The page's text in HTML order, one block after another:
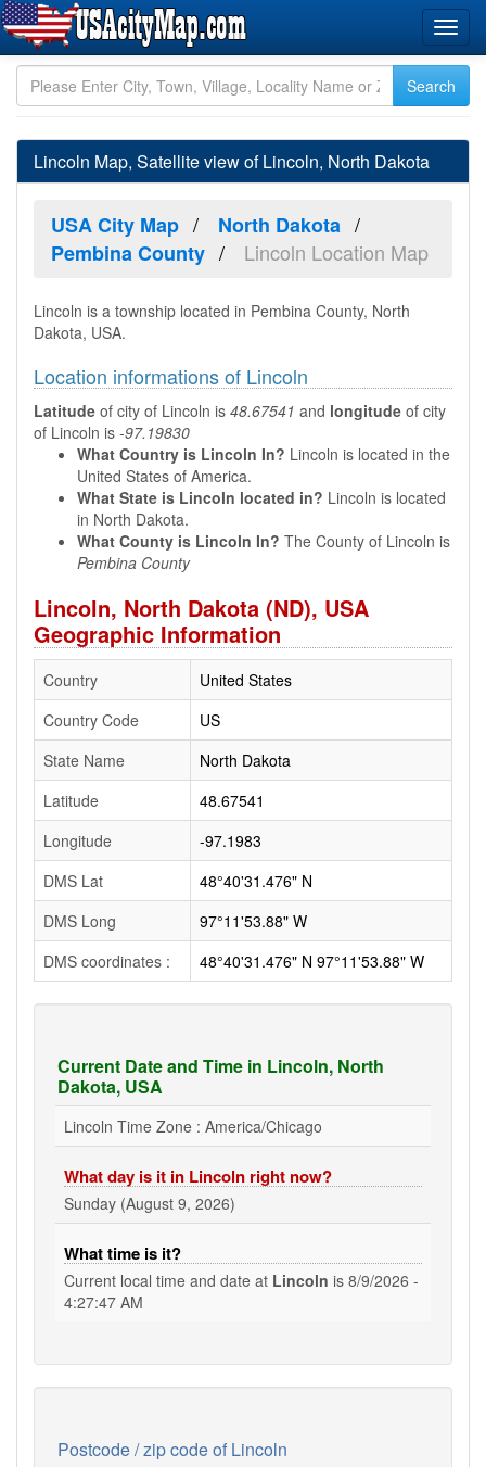
Lincoln Map, Satellite view of Lincoln, North Dakota
USA City Map
North Dakota
Pembina County
Lincoln Location Map
Lincoln is a township located in Pembina County, North
Dakota, USA.
Location informations of Lincoln
Latitude of city of Lincoln is 48.67541 and longitude of city
of Lincoln is -97.19830
What Country is Lincoln In? Lincoln is located in the
United States of America.
What State is Lincoln located in? Lincoln is located
in North Dakota.
What County is Lincoln In? The County of Lincoln is
Pembina County
Lincoln, North Dakota (ND), USA
Geographic Information
Country
United States
Country Code
US
State Name
North Dakota
Latitude
48.67541
Longitude
-97.1983
DMS Lat
48°40'31.476" N
DMS Long
97°11'53.88" W
DMS coordinates :
48°40'31.476" N 97°11'53.88" W
Current Date and Time in Lincoln, North
Dakota, USA
Lincoln Time Zone : America/Chicago
What day is it in Lincoln right now?
Sunday (August 9, 2026)
What time is it?
Current local time and date at Lincoln is 8/9/2026 -
4:27:47 AM
Postcode / zip code of Lincoln